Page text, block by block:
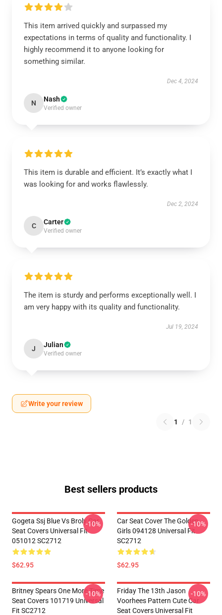
This item arrived quickly and surpassed my
expectations in terms of quality and functionality. I
highly recommend it to anyone looking for
something similar.
Dec 4, 2024
N Nash
Verified owner
This item is durable and efficient. It’s exactly what I
was looking for and works flawlessly.
Dec 2, 2024
C Carter
Verified owner
The item is sturdy and performs exceptionally well. I
am very happy with its quality and functionality.
Jul 19, 2024
J Julian
Verified owner
Write your review
1 / 1
Best sellers products
Gogeta Ssj Blue Vs Broly Car
Seat Covers Universal Fit
051012 SC2712
$62.95
-10%
Car Seat Cover The Golden
Girls 094128 Universal Fit
SC2712
$62.95
-10%
Britney Spears One More Time
Seat Covers 101719 Universal
Fit SC2712
-10%
Friday The 13th Jason
Voorhees Pattern Cute Car
Seat Covers Universal Fit
-10%